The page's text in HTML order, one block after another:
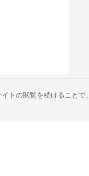
トの閲覧を続けることで、